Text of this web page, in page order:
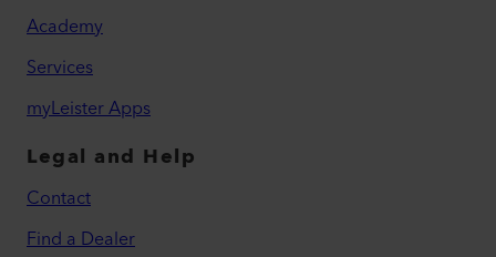
Academy
Services
myLeister Apps
Legal and Help
Contact
Find a Dealer